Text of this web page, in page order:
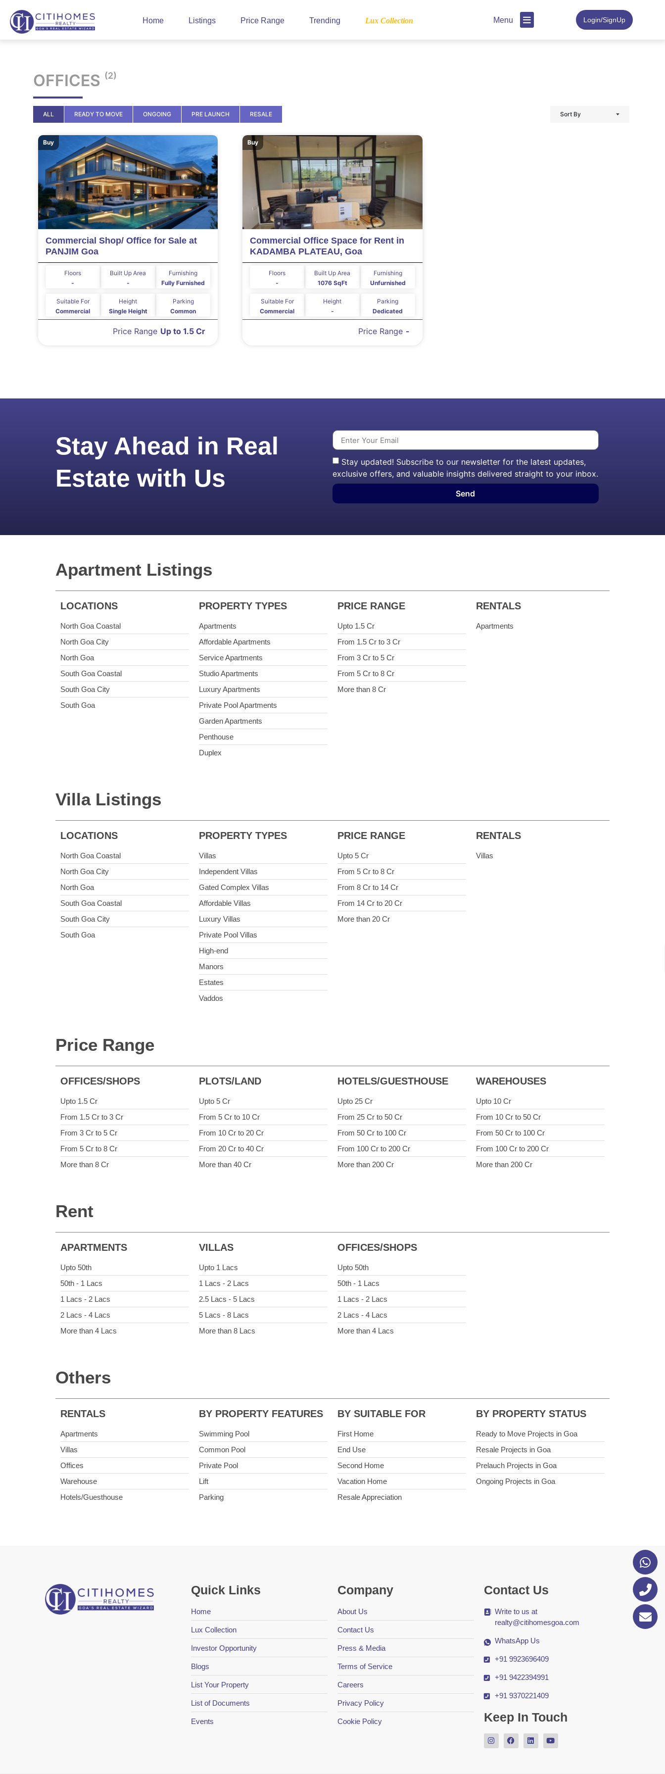
Home Listings Price Range Trending Lux Collection Menu Login/SignUp
OFFICES (2)
ALL READY TO MOVE ONGOING PRE LAUNCH RESALE Sort By
Buy
Commercial Shop/ Office for Sale at
PANJIM Goa
-
Floors
-
Built Up Area
Fully Furnished
Furnishing
Commercial
Suitable For
Single Height
Height
Common
Parking
Up to 1.5 Cr
Price Range
Buy
Commercial Office Space for Rent in
KADAMBA PLATEAU, Goa
-
Floors
1076 SqFt
Built Up Area
Unfurnished
Furnishing
Commercial
Suitable For
-
Height
Dedicated
Parking
-
Price Range
Stay Ahead in Real
Estate with Us
Stay updated! Subscribe to our newsletter for the latest updates,
exclusive offers, and valuable insights delivered straight to your inbox.
Send
Apartment Listings
LOCATIONS
North Goa Coastal
North Goa City
North Goa
South Goa Coastal
South Goa City
South Goa
PROPERTY TYPES
Apartments
Affordable Apartments
Service Apartments
Studio Apartments
Luxury Apartments
Private Pool Apartments
Garden Apartments
Penthouse
Duplex
PRICE RANGE
Upto 1.5 Cr
From 1.5 Cr to 3 Cr
From 3 Cr to 5 Cr
From 5 Cr to 8 Cr
More than 8 Cr
RENTALS
Apartments
Villa Listings
LOCATIONS
North Goa Coastal
North Goa City
North Goa
South Goa Coastal
South Goa City
South Goa
PROPERTY TYPES
Villas
Independent Villas
Gated Complex Villas
Affordable Villas
Luxury Villas
Private Pool Villas
High-end
Manors
Estates
Vaddos
PRICE RANGE
Upto 5 Cr
From 5 Cr to 8 Cr
From 8 Cr to 14 Cr
From 14 Cr to 20 Cr
More than 20 Cr
RENTALS
Villas
Price Range
OFFICES/SHOPS
Upto 1.5 Cr
From 1.5 Cr to 3 Cr
From 3 Cr to 5 Cr
From 5 Cr to 8 Cr
More than 8 Cr
PLOTS/LAND
Upto 5 Cr
From 5 Cr to 10 Cr
From 10 Cr to 20 Cr
From 20 Cr to 40 Cr
More than 40 Cr
HOTELS/GUESTHOUSE
Upto 25 Cr
From 25 Cr to 50 Cr
From 50 Cr to 100 Cr
From 100 Cr to 200 Cr
More than 200 Cr
WAREHOUSES
Upto 10 Cr
From 10 Cr to 50 Cr
From 50 Cr to 100 Cr
From 100 Cr to 200 Cr
More than 200 Cr
Rent
APARTMENTS
Upto 50th
50th - 1 Lacs
1 Lacs - 2 Lacs
2 Lacs - 4 Lacs
More than 4 Lacs
VILLAS
Upto 1 Lacs
1 Lacs - 2 Lacs
2.5 Lacs - 5 Lacs
5 Lacs - 8 Lacs
More than 8 Lacs
OFFICES/SHOPS
Upto 50th
50th - 1 Lacs
1 Lacs - 2 Lacs
2 Lacs - 4 Lacs
More than 4 Lacs
Others
RENTALS
Apartments
Villas
Offices
Warehouse
Hotels/Guesthouse
BY PROPERTY FEATURES
Swimming Pool
Common Pool
Private Pool
Lift
Parking
BY SUITABLE FOR
First Home
End Use
Second Home
Vacation Home
Resale Appreciation
BY PROPERTY STATUS
Ready to Move Projects in Goa
Resale Projects in Goa
Prelauch Projects in Goa
Ongoing Projects in Goa
Quick Links
Home
Lux Collection
Investor Opportunity
Blogs
List Your Property
List of Documents
Events
Company
About Us
Contact Us
Press & Media
Terms of Service
Careers
Privacy Policy
Cookie Policy
Contact Us
Write to us at
realty@citihomesgoa.com
WhatsApp Us
+91 9923696409
+91 9422394991
+91 9370221409
Keep In Touch